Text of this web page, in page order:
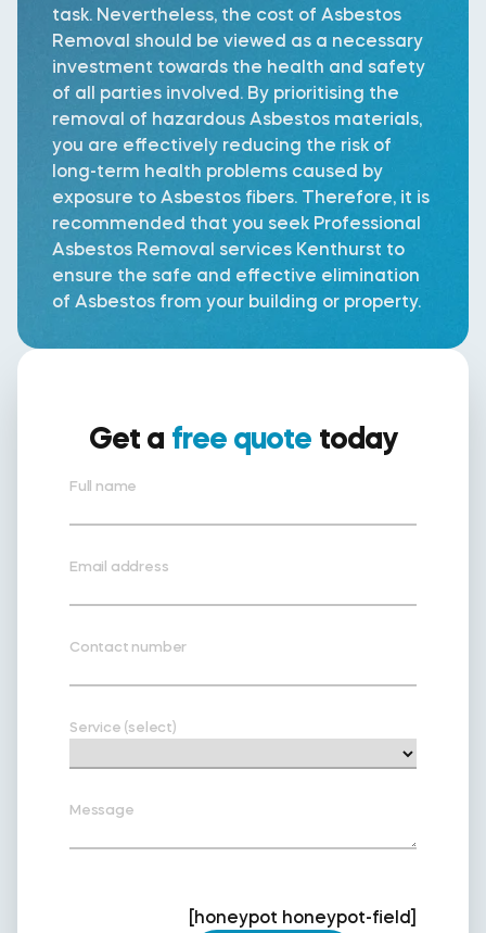
task. Nevertheless, the cost of Asbestos
Removal should be viewed as a necessary
investment towards the health and safety
of all parties involved. By prioritising the
removal of hazardous Asbestos materials,
you are effectively reducing the risk of
long-term health problems caused by
exposure to Asbestos fibers. Therefore, it is
recommended that you seek Professional
Asbestos Removal services Kenthurst to
ensure the safe and effective elimination
of Asbestos from your building or property.
Get a free quote today
Full name
Email address
Contact number
Service (select)
Message
[honeypot honeypot-field]